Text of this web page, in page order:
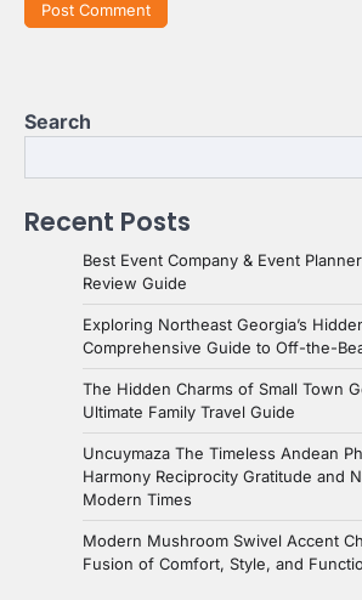
Search
Recent Posts
Best Event Company & Event
Review Guide
Exploring Northeast Georgia’s
Comprehensive Guide to Off-the-
The Hidden Charms of Small Town
Ultimate Family Travel Guide
Uncuymaza The Timeless Andean
Harmony Reciprocity Gratitude and
Modern Times
Modern Mushroom Swivel Accent
Fusion of Comfort, Style, and